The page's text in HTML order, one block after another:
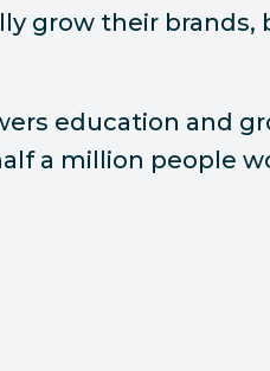
grow their brands,
education and
a million people